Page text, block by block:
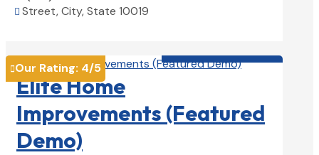
 Street, City, State 10019
Our Rating: 4/5
Elite Home
Improvements (Featured
Demo)